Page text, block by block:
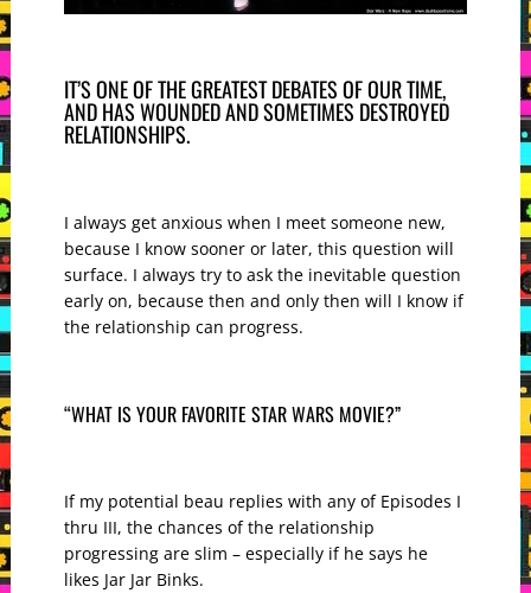
IT’S ONE OF THE GREATEST DEBATES OF OUR TIME,
AND HAS WOUNDED AND SOMETIMES DESTROYED
RELATIONSHIPS.
I always get anxious when I meet someone new,
because I know sooner or later, this question will
surface. I always try to ask the inevitable question
early on, because then and only then will I know if
the relationship can progress.
“WHAT IS YOUR FAVORITE STAR WARS MOVIE?”
If my potential beau replies with any of Episodes I
thru III, the chances of the relationship
progressing are slim – especially if he says he
likes Jar Jar Binks.